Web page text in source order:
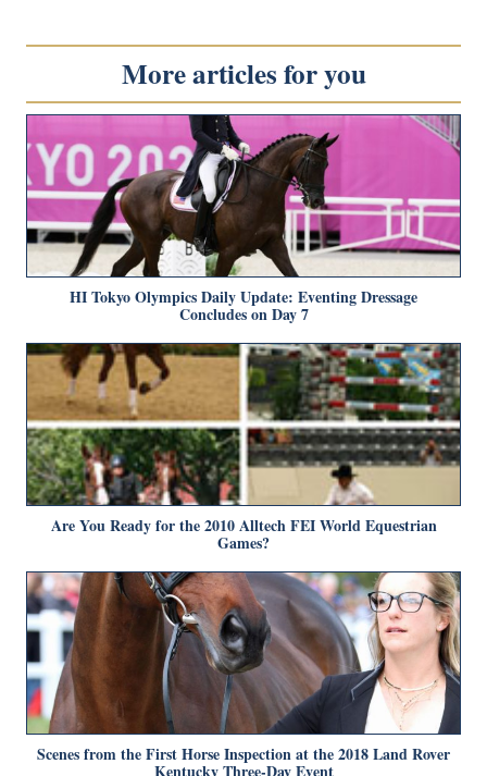
More articles for you
HI Tokyo Olympics Daily Update: Eventing Dressage
Concludes on Day 7
Are You Ready for the 2010 Alltech FEI World Equestrian
Games?
Scenes from the First Horse Inspection at the 2018 Land Rover
Kentucky Three-Day Event